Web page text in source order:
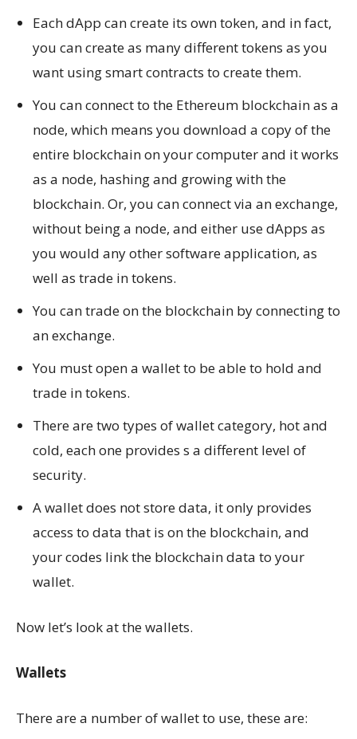
Each dApp can create its own token, and in fact,
you can create as many different tokens as you
want using smart contracts to create them.
You can connect to the Ethereum blockchain as a
node, which means you download a copy of the
entire blockchain on your computer and it works
as a node, hashing and growing with the
blockchain. Or, you can connect via an exchange,
without being a node, and either use dApps as
you would any other software application, as
well as trade in tokens.
You can trade on the blockchain by connecting to
an exchange.
You must open a wallet to be able to hold and
trade in tokens.
There are two types of wallet category, hot and
cold, each one provides s a different level of
security.
A wallet does not store data, it only provides
access to data that is on the blockchain, and
your codes link the blockchain data to your
wallet.
Now let’s look at the wallets.
Wallets
There are a number of wallet to use, these are: